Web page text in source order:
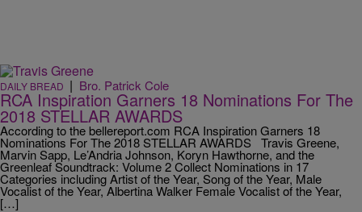
DAILY BREAD | Bro. Patrick Cole
RCA Inspiration Garners 18 Nominations For The
2018 STELLAR AWARDS
According to the bellereport.com RCA Inspiration Garners 18
Nominations For The 2018 STELLAR AWARDS Travis Greene,
Marvin Sapp, Le’Andria Johnson, Koryn Hawthorne, and the
Greenleaf Soundtrack: Volume 2 Collect Nominations in 17
Categories including Artist of the Year, Song of the Year, Male
Vocalist of the Year, Albertina Walker Female Vocalist of the Year,
[…]